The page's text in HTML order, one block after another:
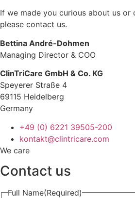
If we made you curious about us or
please contact us.
Bettina André-Dohmen
Managing Director & COO
ClinTriCare GmbH & Co. KG
Speyerer Straße 4
69115 Heidelberg
Germany
+49 (0) 6221 39505-200
kontakt@clintricare.com
We care
Contact us
Full Name(Required)